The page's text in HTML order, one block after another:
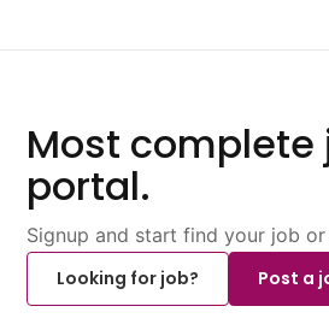
Most complete
portal.
Signup and start find your job or
Looking for job?
Post a